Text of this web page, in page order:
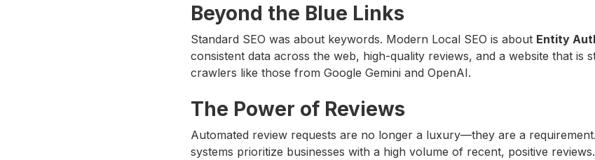
Beyond the Blue Links
Standard SEO was about keywords. Modern Local SEO is about Entity
consistent data across the web, high-quality reviews, and a website that is
crawlers like those from Google Gemini and OpenAI.
The Power of Reviews
Automated review requests are no longer a luxury—they are a
systems prioritize businesses with a high volume of recent, positive